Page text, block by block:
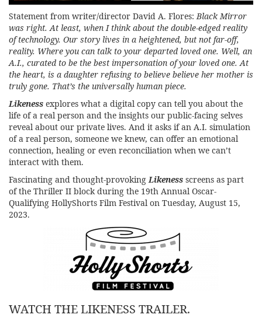
Statement from writer/director David A. Flores:Black Mirror
was right. At least, when I think about the double-edged reality
of technology. Our story lives in a heightened, but not far-off,
reality. Where you can talk to your departed loved one. Well, an
A.I., curated to be the best impersonation of your loved one. At
the heart, is a daughter refusing to believe believe her mother is
truly gone. That’s the universally human piece.
Likeness explores what a digital copy can tell you about the
life of a real person and the insights our public-facing selves
reveal about our private lives. And it asks if an A.I. simulation
of a real person, someone we knew, can offer an emotional
connection, healing or even reconciliation when we can’t
interact with them.
Fascinating and thought-provokingLikeness screens as part
of the Thriller II block during the 19th Annual Oscar-
Qualifying HollyShorts Film Festivalon Tuesday, August 15,
2023.
WATCH THE LIKENESS TRAILER.